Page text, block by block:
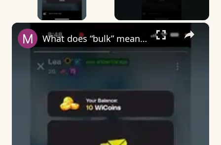
×
What does “bulk” mean on Wizz?